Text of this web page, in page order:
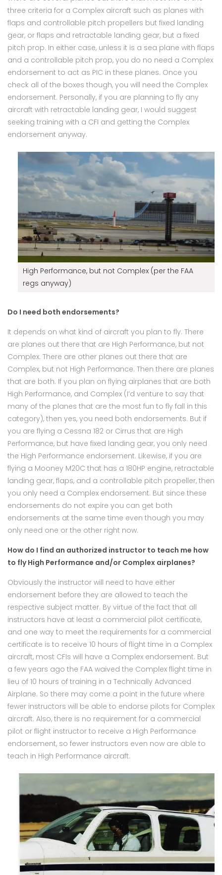
three criteria for a Complex aircraft such as planes with
flaps and controllable pitch propellers but fixed landing
gear, or flaps and retractable landing gear, but a fixed
pitch prop. In either case, unless it is a sea plane with flaps
and a controllable pitch prop, you do no need a Complex
endorsement to act as PIC in these planes. Once you
check all of the boxes though, you will need the Complex
endorsement. Personally, if you are planning to fly any
aircraft with retractable landing gear, I would suggest
seeking training with a CFI and getting the Complex
endorsement anyway.
High Performance, but not Complex (per the FAA
regs anyway)
Do I need both endorsements?
It depends on what kind of aircraft you plan to fly. There
are planes out there that are High Performance, but not
Complex. There are other planes out there that are
Complex, but not High Performance. Then there are planes
that are both. If you plan on flying airplanes that are both
High Performance, and Complex (I’d venture to say that
many of the planes that are the most fun to fly fall in this
category), then yes, you need both endorsements. But if
you are flying a Cessna 182 or Cirrus that are High
Performance, but have fixed landing gear, you only need
the High Performance endorsement. Likewise, if you are
flying a Mooney M20C that has a 180HP engine, retractable
landing gear, flaps, and a controllable pitch propeller, then
you only need a Complex endorsement. But since these
endorsements do not expire you can get both
endorsements at the same time even though you may
only need one or the other right now.
How do I find an authorized instructor to teach me how
to fly High Performance and/or Complex airplanes?
Obviously the instructor will need to have either
endorsement before they are allowed to teach the
respective subject matter. By virtue of the fact that all
instructors have at least a commercial pilot certificate,
and one way to meet the requirements for a commercial
certificate is to receive 10 hours of flight time in a Complex
aircraft, most CFIs will have a Complex endorsement. But
a few years ago the FAA waived the Complex flight time in
lieu of 10 hours of training in a Technically Advanced
Airplane. So there may come a point in the future where
fewer instructors will be able to endorse pilots for Complex
aircraft. Also, there is no requirement for a commercial
pilot or flight instructor to receive a High Performance
endorsement, so fewer instructors even now are able to
teach in High Performance aircraft.